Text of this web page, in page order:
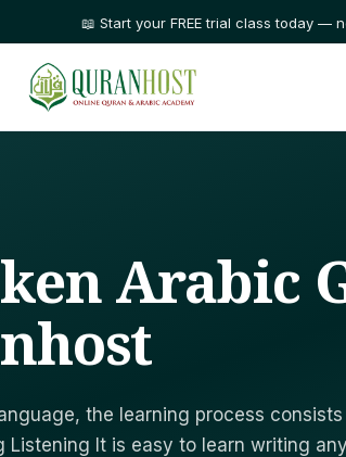
⭐ Trusted by families in
Arabic
the learning process
Listening It is easy to learn writing